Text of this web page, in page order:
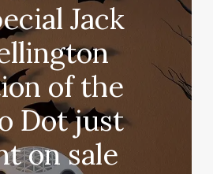
Jack
of the
Dot just
on sale